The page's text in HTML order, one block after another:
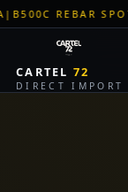
REBAR SPOT:
CARTEL72
DIRECT IMPORT